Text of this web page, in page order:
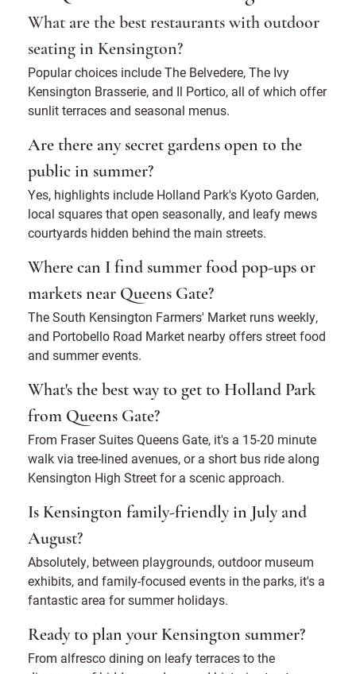
What are the best restaurants with outdoor
seating in Kensington?
Popular choices include The Belvedere, The Ivy
Kensington Brasserie, and Il Portico, all of which offer
sunlit terraces and seasonal menus.
Are there any secret gardens open to the
public in summer?
Yes, highlights include Holland Park's Kyoto Garden,
local squares that open seasonally, and leafy mews
courtyards hidden behind the main streets.
Where can I find summer food pop-ups or
markets near Queens Gate?
The South Kensington Farmers' Market runs weekly,
and Portobello Road Market nearby offers street food
and summer events.
What's the best way to get to Holland Park
from Queens Gate?
From Fraser Suites Queens Gate, it's a 15-20 minute
walk via tree-lined avenues, or a short bus ride along
Kensington High Street for a scenic approach.
Is Kensington family-friendly in July and
August?
Absolutely, between playgrounds, outdoor museum
exhibits, and family-focused events in the parks, it's a
fantastic area for summer holidays.
Ready to plan your Kensington summer?
From alfresco dining on leafy terraces to the